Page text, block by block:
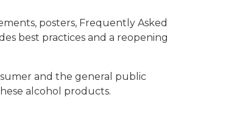
posters, Frequently Asked
best practices and a reopening
and the general public
alcohol products.